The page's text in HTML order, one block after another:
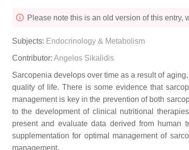
Please note this is an old version of this entry,
Subjects: Endocrinology & Metabolism
Contributor: Angelos Sikalidis
Sarcopenia develops over time as a result of
quality of life. There is some evidence that
management is key in the prevention of both
to the development of clinical nutritional
present and evaluate data derived from human
supplementation for optimal management of
management.